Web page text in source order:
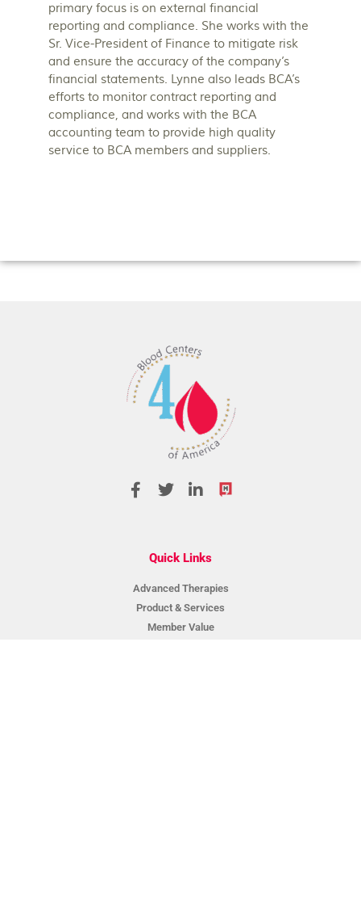
primary focus is on external financial
reporting and compliance. She works with the
Sr. Vice-President of Finance to mitigate risk
and ensure the accuracy of the company’s
financial statements. Lynne also leads BCA’s
efforts to monitor contract reporting and
compliance, and works with the BCA
accounting team to provide high quality
service to BCA members and suppliers.
Quick Links
Advanced Therapies
Product & Services
Member Value